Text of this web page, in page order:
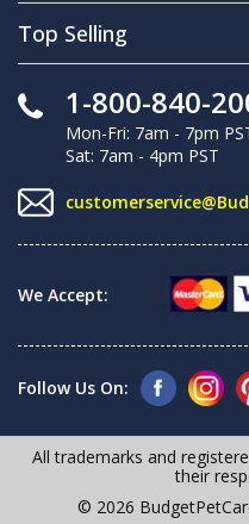
Top Selling
1-800-840-
Mon-Fri: 7am - 7pm
Sat: 7am - 4pm PST
We Accept:
Follow Us On:
All trademarks and
their
© 2026